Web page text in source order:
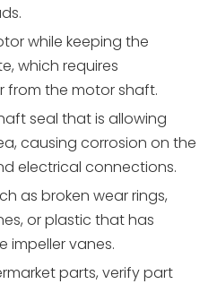
while keeping the
which requires
from the motor shaft.
seal that is allowing
causing corrosion on the
electrical connections.
as broken wear rings,
or plastic that has
impeller vanes.
parts, verify part